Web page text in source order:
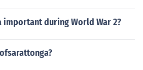
important during World War 2?